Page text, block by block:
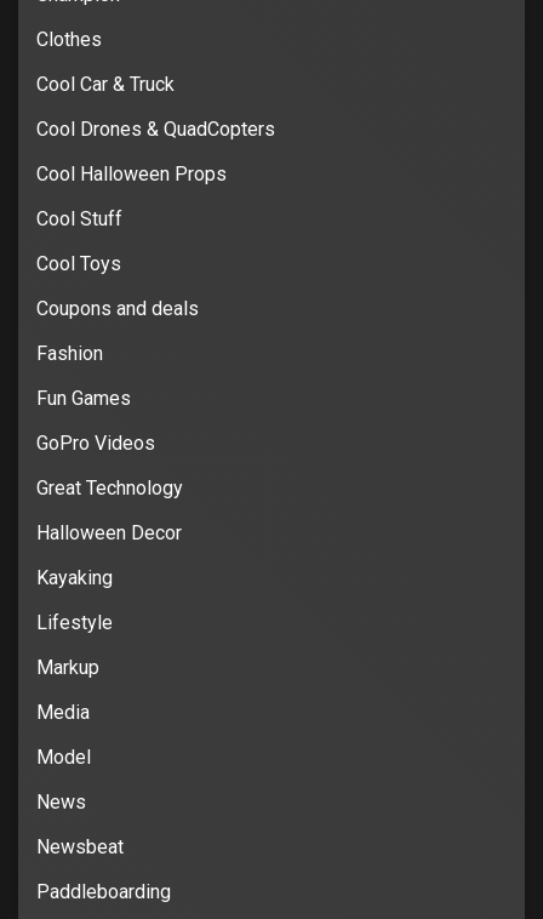
Clothes
Cool Car & Truck
Cool Drones & QuadCopters
Cool Halloween Props
Cool Stuff
Cool Toys
Coupons and deals
Fashion
Fun Games
GoPro Videos
Great Technology
Halloween Decor
Kayaking
Lifestyle
Markup
Media
Model
News
Newsbeat
Paddleboarding